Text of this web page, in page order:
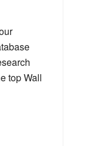
top Wall